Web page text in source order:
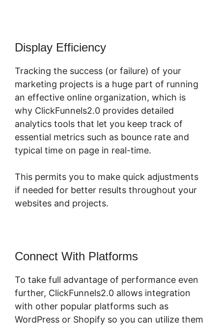
Display Efficiency
Tracking the success (or failure) of your
marketing projects is a huge part of running
an effective online organization, which is
why ClickFunnels2.0 provides detailed
analytics tools that let you keep track of
essential metrics such as bounce rate and
typical time on page in real-time.
This permits you to make quick adjustments
if needed for better results throughout your
websites and projects.
Connect With Platforms
To take full advantage of performance even
further, ClickFunnels2.0 allows integration
with other popular platforms such as
WordPress or Shopify so you can utilize them